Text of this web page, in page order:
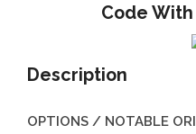
Code With
Description
OPTIONS / NOTABLE